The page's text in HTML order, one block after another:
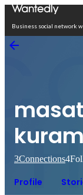
Business social network
3Connections4
Profile